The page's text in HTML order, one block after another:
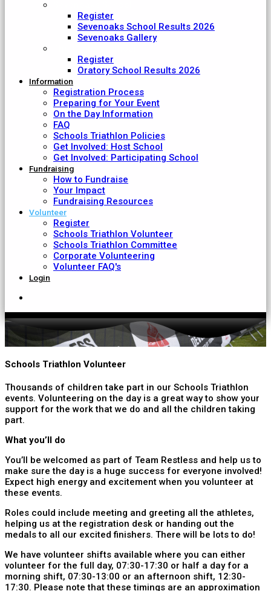
Register
Sevenoaks School Results 2026
Sevenoaks Gallery
Register
Oratory School Results 2026
Information
Registration Process
Preparing for Your Event
On the Day Information
FAQ
Schools Triathlon Policies
Get Involved: Host School
Get Involved: Participating School
Fundraising
How to Fundraise
Your Impact
Fundraising Resources
Volunteer
Register
Schools Triathlon Volunteer
Schools Triathlon Committee
Corporate Volunteering
Volunteer FAQ's
Login
Schools Triathlon Volunteer
Thousands of children take part in our Schools Triathlon
events. Volunteering on the day is a great way to show your
support for the work that we do and all the children taking
part.
What you’ll do
You’ll be welcomed as part of Team Restless and help us to
make sure the day is a huge success for everyone involved!
Expect high energy and excitement when you volunteer at
these events.
Roles could include meeting and greeting all the athletes,
helping us at the registration desk or handing out the
medals to all our excited finishers. There will be lots to do!
We have volunteer shifts available where you can either
volunteer for the full day, 07:30-17:30 or half a day for a
morning shift, 07:30-13:00 or an afternoon shift, 12:30-
17:30. Please note that these timings are an approximation